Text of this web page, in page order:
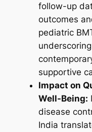
follow-up
outcomes
pediatric
supportive
Impact on
Well-Being:
disease
India